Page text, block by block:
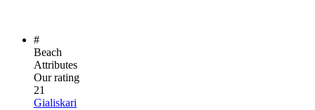
#
Beach
Attributes
Our rating
21
Gialiskari